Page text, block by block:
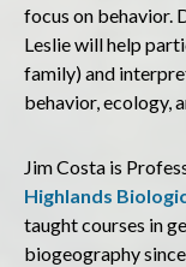
focus on behavior.
Leslie will help
family) and
behavior, ecology,
Jim Costa is
Highlands
taught courses in
biogeography